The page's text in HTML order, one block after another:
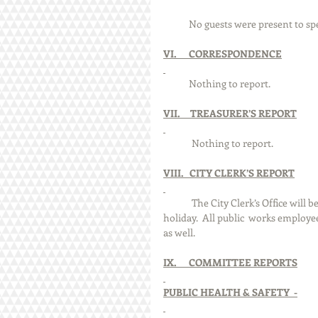
No guests were present to
VI.      CORRESPONDENCE
Nothing to report.
VII.     TREASURER’S REPORT
	Nothing to report.
VIII.   CITY CLERK’S REPORT
holiday.  All public 	works employees, except one water treatment plant employee, will be off that day
as well.
IX.      COMMITTEE REPORTS
PUBLIC HEALTH & SAFETY  -